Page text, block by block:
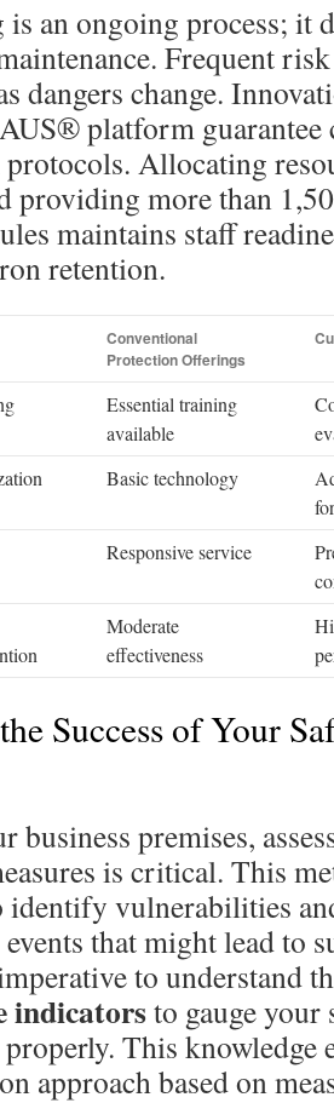
is an ongoing process; it
Frequent
dangers change.
platform guarantee
Allocating
providing more than
maintains staff
retention.
Conventional
Protection Offerings
Essential training
available
Basic technology
Responsive service
Moderate
effectiveness
Success of Your
business premises,
is critical. This
identify vulnerabilities
that might lead to
to understand
indicatorsto gauge your
This knowledge
approach based on